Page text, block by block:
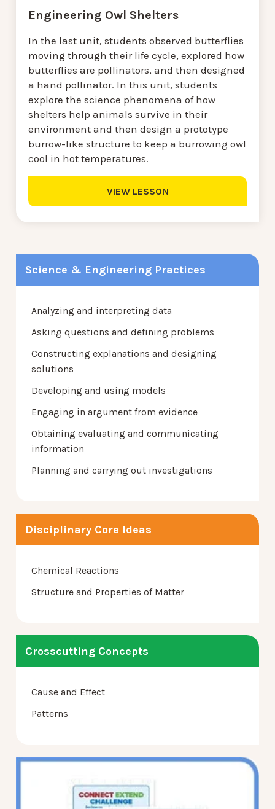
Science & Engineering Practices
Analyzing and interpreting data
Asking questions and defining problems
Constructing explanations and designing
solutions
Developing and using models
Engaging in argument from evidence
Obtaining evaluating and communicating
information
Planning and carrying out investigations
Disciplinary Core Ideas
Chemical Reactions
Structure and Properties of Matter
Crosscutting Concepts
Cause and Effect
Patterns
Engineering Owl Shelters
In the last unit, students observed butterflies
moving through their life cycle, explored how
butterflies are pollinators, and then designed
a hand pollinator. In this unit, students
explore the science phenomena of how
shelters help animals survive in their
environment and then design a prototype
burrow-like structure to keep a burrowing owl
cool in hot temperatures.
VIEW LESSON